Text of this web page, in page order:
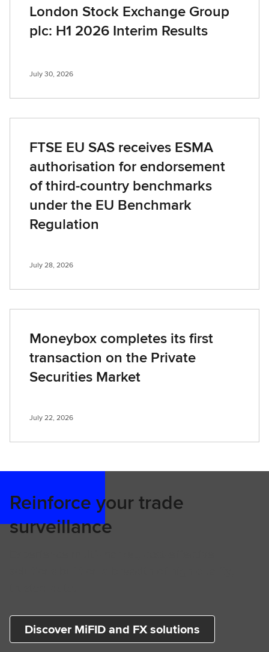
London Stock Exchange Group
plc: H1 2026 Interim Results
July 30, 2026
FTSE EU SAS receives ESMA
authorisation for endorsement
of third-country benchmarks
under the EU Benchmark
Regulation
July 28, 2026
Moneybox completes its first
transaction on the Private
Securities Market
July 22, 2026
Reinforce your trade
surveillance
Discover MiFID and FX solutions